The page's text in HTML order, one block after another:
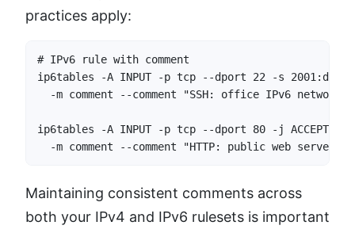
practices apply:
# IPv6 rule with comment
ip6tables -A INPUT -p tcp --dport 22 -s
  -m comment --comment "SSH: office IPv6 network"
ip6tables -A INPUT -p tcp --dport 80 -j ACCEPT \
-m comment --comment "HTTP: public web server
Maintaining consistent comments across
both your IPv4 and IPv6 rulesets is important